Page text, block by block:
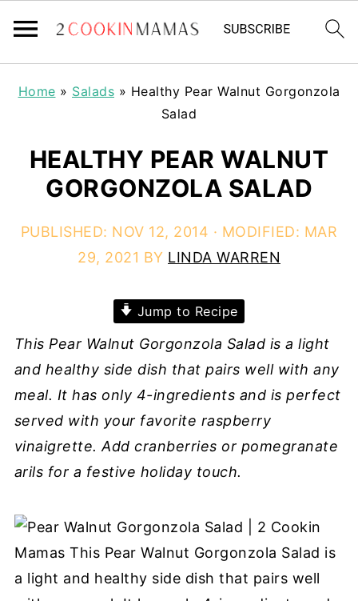
Home » Salads » Healthy Pear Walnut Gorgonzola
Salad
HEALTHY PEAR WALNUT
GORGONZOLA SALAD
PUBLISHED: NOV 12, 2014 · MODIFIED: MAR
29, 2021 BY LINDA WARREN
Jump to Recipe
This Pear Walnut Gorgonzola Salad is a light
and healthy side dish that pairs well with any
meal. It has only 4-ingredients and is perfect
served with your favorite raspberry
vinaigrette. Add cranberries or pomegranate
arils for a festive holiday touch.